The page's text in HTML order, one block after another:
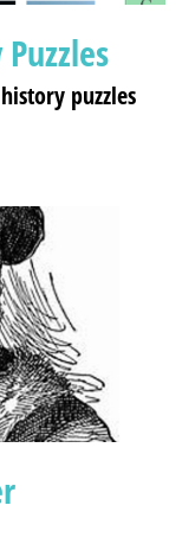
puzzles